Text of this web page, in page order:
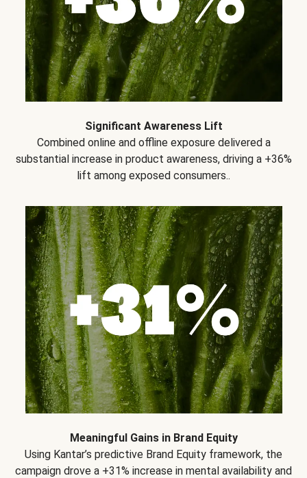
Significant Awareness Lift
Combined online and offline exposure delivered a
substantial increase in product awareness, driving a +36%
lift among exposed consumers..
Meaningful Gains in Brand Equity
Using Kantar’s predictive Brand Equity framework, the
campaign drove a +31% increase in mental availability and